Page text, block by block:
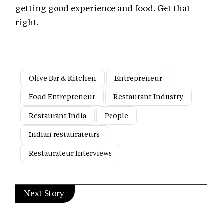
getting good experience and food. Get that
right.
Olive Bar & Kitchen
Entrepreneur
Food Entrepreneur
Restaurant Industry
Restaurant India
People
Indian restaurateurs
Restaurateur Interviews
Next Story